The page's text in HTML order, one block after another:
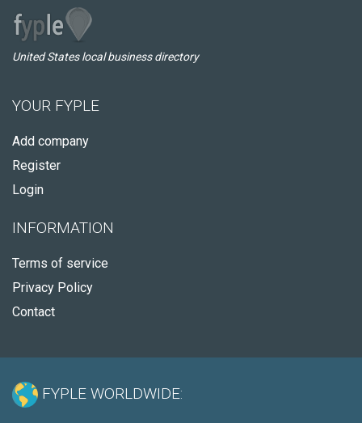
United States local business directory
YOUR FYPLE
Add company
Register
Login
INFORMATION
Terms of service
Privacy Policy
Contact
FYPLE WORLDWIDE: